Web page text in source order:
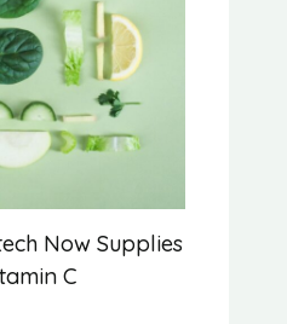
Now Supplies
C